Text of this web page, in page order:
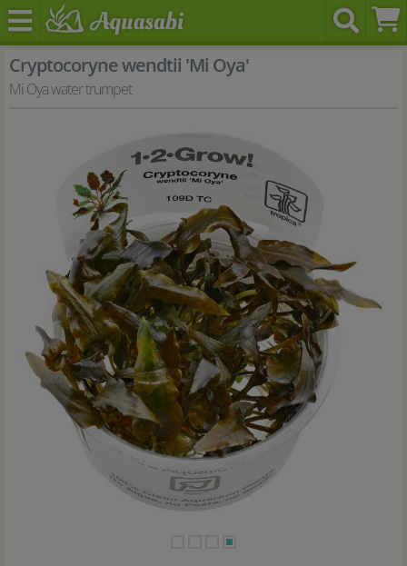
Cryptocoryne wendtii 'Mi Oya'
Mi Oya water trumpet